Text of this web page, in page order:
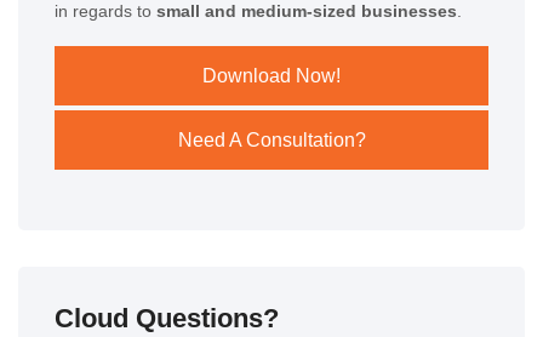
in regards to small and medium-sized businesses.
Download Now!
Need A Consultation?
Cloud Questions?